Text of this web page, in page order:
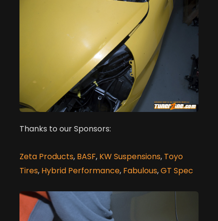
Thanks to our Sponsors:
Zeta Products, BASF, KW Suspensions, Toyo
Tires, Hybrid Performance, Fabulous,GT Spec